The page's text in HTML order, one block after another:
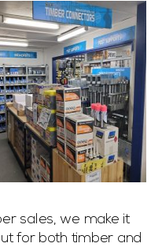
sales, we make it
for both timber and